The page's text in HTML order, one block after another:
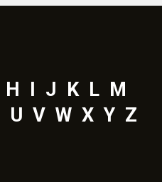
H I J K L M
U V W X Y Z